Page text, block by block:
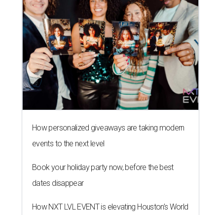
events to the next level
Book your holiday party now, before the best
dates disappear
How NXT LVL EVENT is elevating Houston’s World
Cup celebrations